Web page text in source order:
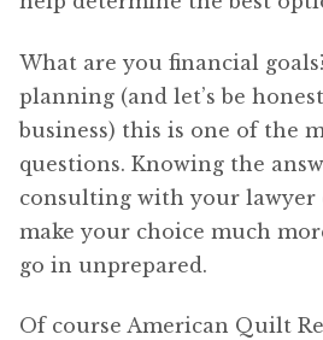
What are you financial
planning (and let’s be
business) this is one of the
questions. Knowing the
consulting with your
make your choice much
go in unprepared.
Of course American Quilt